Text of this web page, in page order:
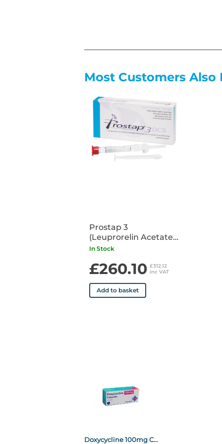
Most Customers Also
Prostap 3
(Leuprorelin Acetate)
DCS 11.25mg Syringe
In Stock
£260.10 £312.12
inc VAT
Add to basket
Doxycycline 100mg Capsule POM x50